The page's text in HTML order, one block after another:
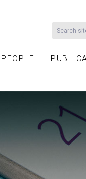
PEOPLE